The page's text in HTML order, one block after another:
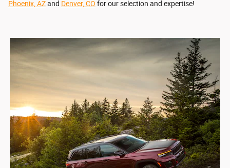
Phoenix, AZand Denver, CO for our selection and expertise!